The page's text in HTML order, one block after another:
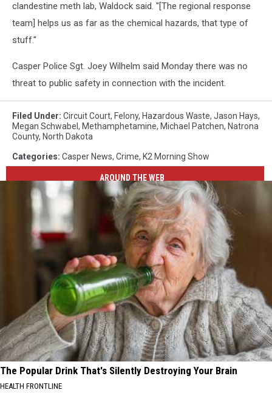
clandestine meth lab, Waldock said. "[The regional response
team] helps us as far as the chemical hazards, that type of
stuff."
Casper Police Sgt. Joey Wilhelm said Monday there was no
threat to public safety in connection with the incident.
Filed Under: Circuit Court, Felony, Hazardous Waste, Jason Hays,
Megan Schwabel , Methamphetamine, Michael Patchen, Natrona
County, North Dakota
Categories: Casper News, Crime, K2 Morning Show
AROUND THE WEB
The Popular Drink That's Silently Destroying Your Brain
HEALTH FRONTLINE